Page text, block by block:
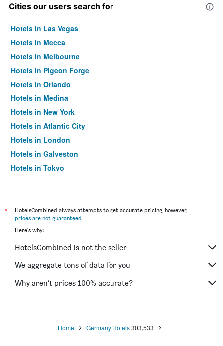
Cities our users search for
Hotels in Las Vegas
Hotels in Mecca
Hotels in Melbourne
Hotels in Pigeon Forge
Hotels in Orlando
Hotels in Medina
Hotels in New York
Hotels in Atlantic City
Hotels in London
Hotels in Galveston
Hotels in Tokyo
*
HotelsCombined always attempts to get accurate pricing, however,
prices are not guaranteed.
Here's why:
HotelsCombined is not the seller
We aggregate tons of data for you
Why aren’t prices 100% accurate?
Home Germany Hotels 303,533